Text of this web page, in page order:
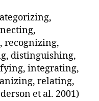
recognizing,
distinguishing,
integrating,
relating,
et al. 2001)